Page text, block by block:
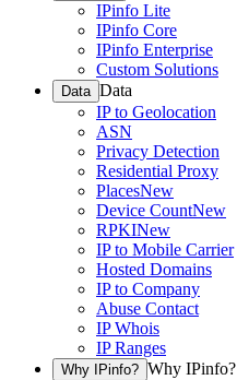
IPinfo Lite
IPinfo Core
IPinfo Enterprise
Custom Solutions
Data Data
IP to Geolocation
ASN
Privacy Detection
Residential Proxy
PlacesNew
Device CountNew
RPKINew
IP to Mobile Carrier
Hosted Domains
IP to Company
Abuse Contact
IP Whois
IP Ranges
Why IPinfo? Why IPinfo?